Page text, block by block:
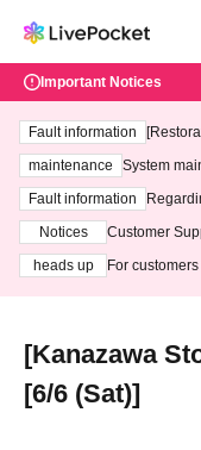
Important Notices
Fault information
maintenance
System
ting at 3:00
Fault information
Notices
Customer
heads up
For
[Kanazawa
[6/6 (Sat)]